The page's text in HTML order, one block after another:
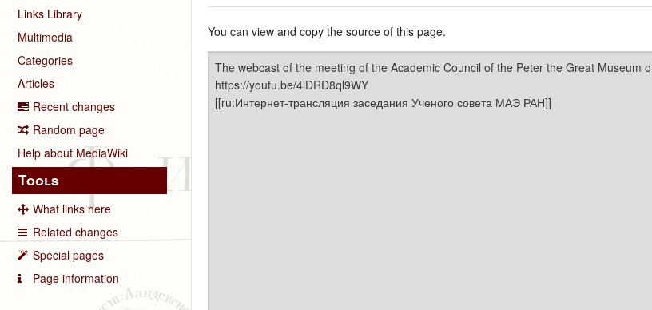
Links Library
Multimedia
Categories
Articles
Recent changes
Random page
Help about MediaWiki
Tools
What links here
Related changes
Special pages
Page information
You can view and copy the source of this page.